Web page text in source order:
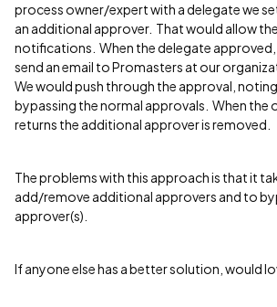
process owner/expert with a delegate we
an additional approver. That would allow
notifications. When the delegate
send an email to Promasters at our
We would push through the approval,
bypassing the normal approvals. When the
returns the additional approver is removed.
The problems with this approach is that it
add/remove additional approvers and to
approver(s).
If anyone else has a better solution, would